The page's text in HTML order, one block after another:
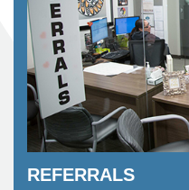
REFERRALS